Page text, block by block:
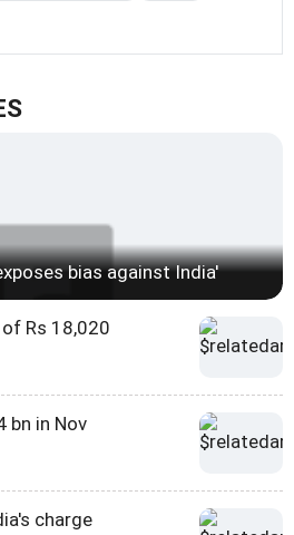
bias against India'
Rs 18,020
bn in Nov
charge